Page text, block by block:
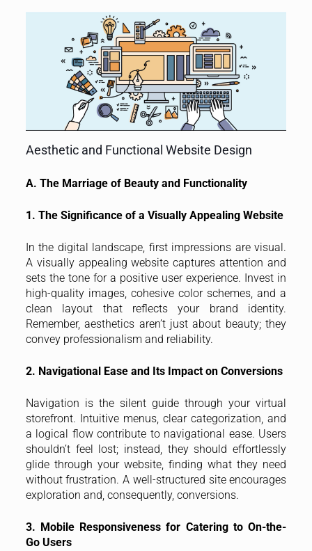
Aesthetic and Functional Website Design
A. The Marriage of Beauty and Functionality
1. The Significance of a Visually Appealing Website
In the digital landscape, first impressions are visual.
A visually appealing website captures attention and
sets the tone for a positive user experience. Invest in
high-quality images, cohesive color schemes, and a
clean layout that reflects your brand identity.
Remember, aesthetics aren’t just about beauty; they
convey professionalism and reliability.
2. Navigational Ease and Its Impact on Conversions
Navigation is the silent guide through your virtual
storefront. Intuitive menus, clear categorization, and
a logical flow contribute to navigational ease. Users
shouldn’t feel lost; instead, they should effortlessly
glide through your website, finding what they need
without frustration. A well-structured site encourages
exploration and, consequently, conversions.
3. Mobile Responsiveness for Catering to On-the-
Go Users